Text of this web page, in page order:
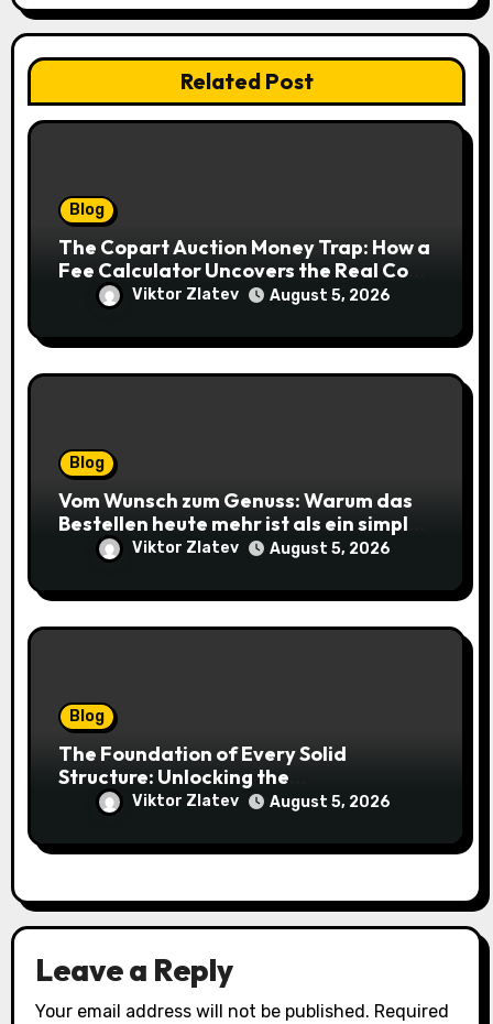
Related Post
Blog
The Copart Auction Money Trap: How a
Fee Calculator Uncovers the Real Cost
Before You Bid
Viktor Zlatev August 5, 2026
Blog
Vom Wunsch zum Genuss: Warum das
Bestellen heute mehr ist als ein simpler
Klick
Viktor Zlatev August 5, 2026
Blog
The Foundation of Every Solid
Structure: Unlocking the
Craftsmanship of a Skilled Bricklayer
Viktor Zlatev August 5, 2026
Leave a Reply
Your email address will not be published. Required